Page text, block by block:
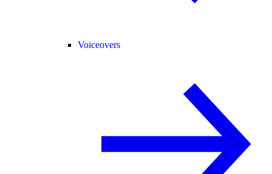
Voiceovers